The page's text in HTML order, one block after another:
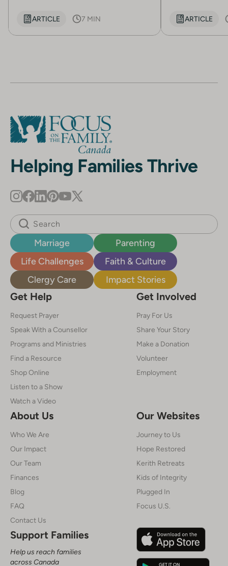
ARTICLE 7 MIN ARTICLE
Helping Families Thrive
Marriage
Parenting
Life Challenges
Faith & Culture
Clergy Care
Impact Stories
Get Help
Request Prayer
Speak With a Counsellor
Programs and Ministries
Find a Resource
Shop Online
Listen to a Show
Watch a Video
Get Involved
Pray For Us
Share Your Story
Make a Donation
Volunteer
Employment
About Us
Who We Are
Our Impact
Our Team
Finances
Blog
FAQ
Contact Us
Our Websites
Journey to Us
Hope Restored
Kerith Retreats
Kids of Integrity
Plugged In
Focus U.S.
Support Families
Help us reach families
across Canada